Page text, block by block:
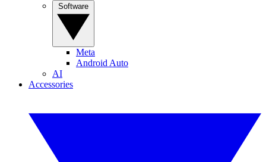
Meta
Android Auto
AI
Accessories